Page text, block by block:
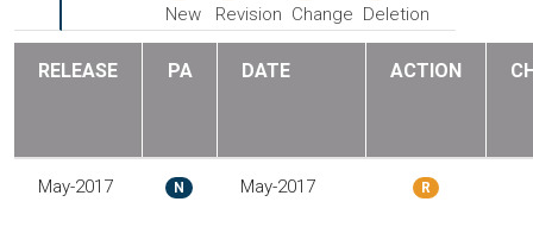
New Revision Change Deletion
RELEASE PA DATE ACTION
May-2017 N May-2017 R